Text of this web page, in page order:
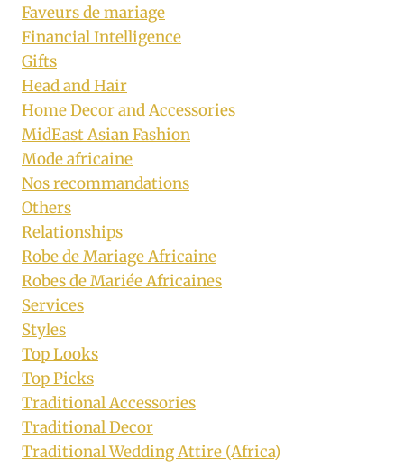
Faveurs de mariage
Financial Intelligence
Gifts
Head and Hair
Home Decor and Accessories
MidEast Asian Fashion
Mode africaine
Nos recommandations
Others
Relationships
Robe de Mariage Africaine
Robes de Mariée Africaines
Services
Styles
Top Looks
Top Picks
Traditional Accessories
Traditional Decor
Traditional Wedding Attire (Africa)